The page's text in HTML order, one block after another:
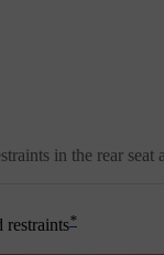
in the rear
restraints*